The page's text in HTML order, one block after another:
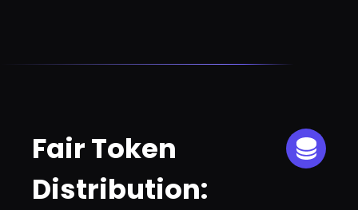
Fair Token
Distribution: